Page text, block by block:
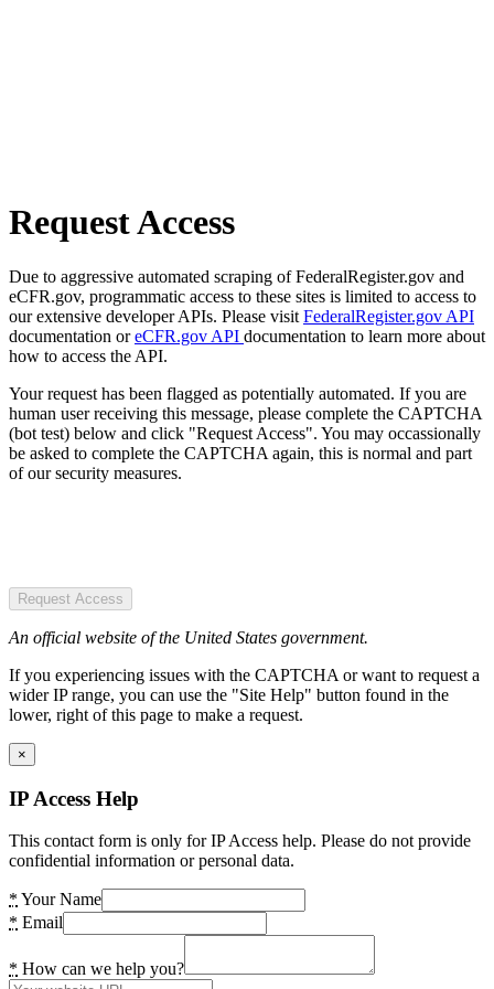
Request Access
Due to aggressive automated scraping of FederalRegister.gov and
eCFR.gov, programmatic access to these sites is limited to access to
our extensive developer APIs. Please visit FederalRegister.gov API
documentation oreCFR.gov API documentation to learn more about
how to access the API.
Your request has been flagged as potentially automated. If you are
human user receiving this message, please complete the CAPTCHA
(bot test) below and click "Request Access". You may occassionally
be asked to complete the CAPTCHA again, this is normal and part
of our security measures.
Request Access
An official website of the United States government.
If you experiencing issues with the CAPTCHA or want to request a
wider IP range, you can use the "Site Help" button found in the
lower, right of this page to make a request.
×
IP Access Help
This contact form is only for IP Access help. Please do not provide
confidential information or personal data.
* Your Name
* Email
* How can we help you?